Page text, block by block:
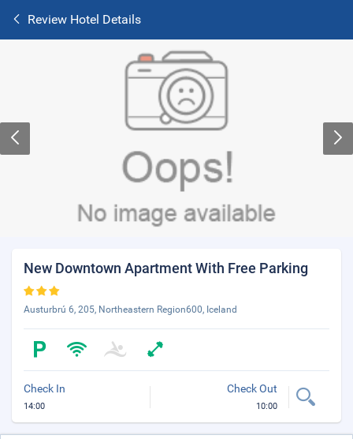
Review Hotel Details
New Downtown Apartment With Free Parking
Austurbrú 6, 205, Northeastern Region600, Iceland
Check In
14:00
Check Out
10:00